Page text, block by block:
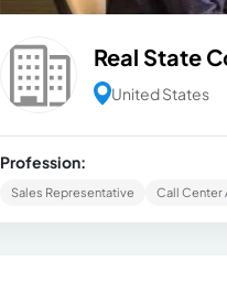
Real State
United States
Profession:
Sales Representative Call Center